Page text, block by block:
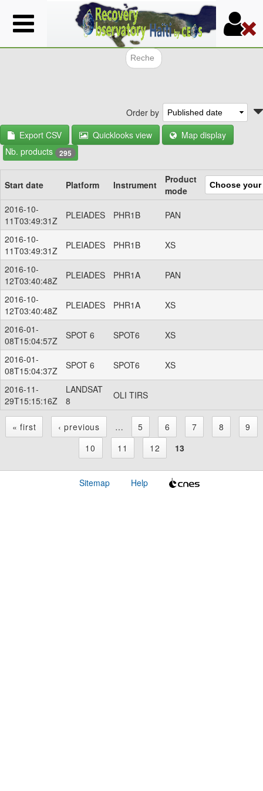
Skip
to
Order by
Export CSV
Quicklooks view
Map display
Nb. products 295
Start date Platform Instrument
Product
mode
2016-10-
11T03:49:31Z
PLEIADES PHR1B PAN
2016-10-
11T03:49:31Z
PLEIADES PHR1B XS
2016-10-
12T03:40:48Z
PLEIADES PHR1A PAN
2016-10-
12T03:40:48Z
PLEIADES PHR1A XS
2016-01-
08T15:04:57Z
SPOT 6 SPOT6 XS
2016-01-
08T15:04:37Z
SPOT 6 SPOT6 XS
2016-11-
29T15:15:16Z
LANDSAT
8
OLI TIRS
« first ‹ previous … 5 6 7 8
9
10
11 12 13
Sitemap Help